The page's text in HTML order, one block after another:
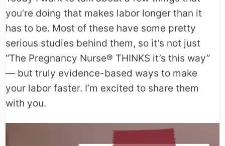
you’re doing that makes labor longer than it
has to be. Most of these have some pretty
serious studies behind them, so it’s not just
“The Pregnancy Nurse® THINKS it’s this way”
— but truly evidence-based ways to make
your labor faster. I’m excited to share them
with you.